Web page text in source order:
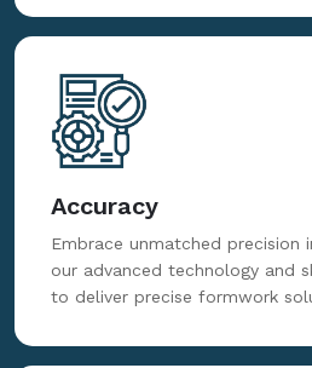
Accuracy
Embrace unmatched precision
our advanced technology and
to deliver precise formwork